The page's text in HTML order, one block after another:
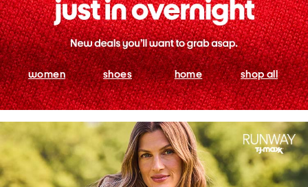
women shoes home shop all